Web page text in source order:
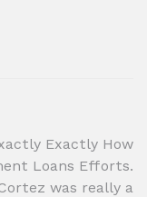
Exactly How
Loans Efforts.
was really a